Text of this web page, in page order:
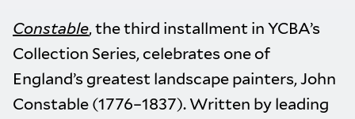
Constable, the third installment in YCBA’s
Collection Series, celebrates one of
England’s greatest landscape painters, John
Constable (1776–1837). Written by leading